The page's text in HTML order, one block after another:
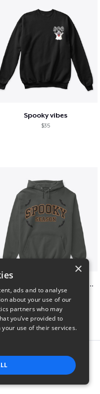
Spooky vibes
$35
Varsity Halloween Spooky Season Letter
$29
product
×
ads and to analyse
about your use of our
partners who may
you’ve provided to
use of their services.
PERFORMANCE